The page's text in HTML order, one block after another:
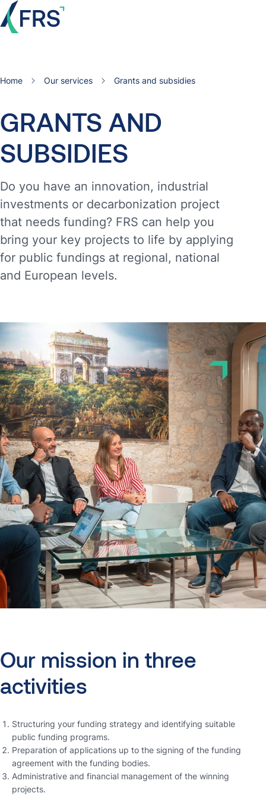
Home Our services Grants and subsidies
GRANTS AND
SUBSIDIES
Do you have an innovation, industrial
investments or decarbonization project
that needs funding? FRS can help you
bring your key projects to life by applying
for public fundings at regional, national
and European levels.
Our mission in three
activities
Structuring your funding strategy and identifying suitable
public funding programs.
Preparation of applications up to the signing of the funding
agreement with the funding bodies.
Administrative and financial management of the winning
projects.